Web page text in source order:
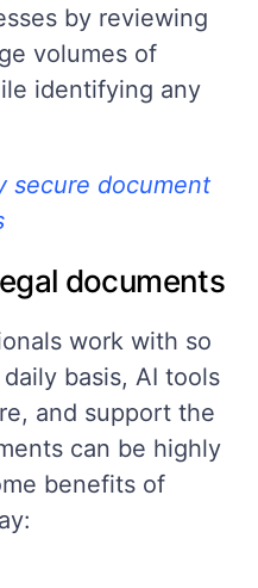
by reviewing
volumes of
identifying any
secure document
documents
work with so
basis, AI tools
and support the
can be highly
benefits of